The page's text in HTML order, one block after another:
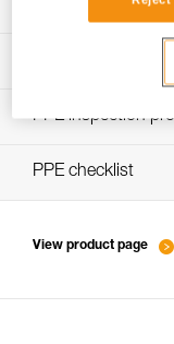
Download the
PPE Inspection
PPE inspection
verif
PPE checklist
View product page